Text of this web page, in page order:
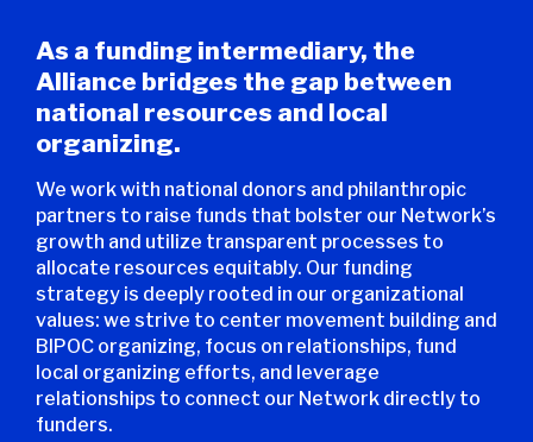
As a funding intermediary, the
Alliance bridges the gap between
national resources and local
organizing.
We work with national donors and philanthropic
partners to raise funds that bolster our Network’s
growth and utilize transparent processes to
allocate resources equitably. Our funding
strategy is deeply rooted in our organizational
values: we strive to center movement building and
BIPOC organizing, focus on relationships, fund
local organizing efforts, and leverage
relationships to connect our Network directly to
funders.